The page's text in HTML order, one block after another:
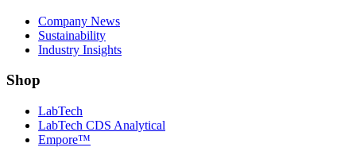
Company News
Sustainability
Industry Insights
Shop
LabTech
LabTech CDS Analytical
Empore™